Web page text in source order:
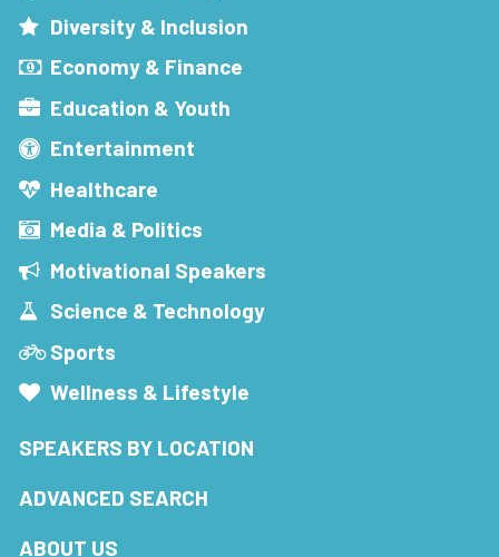
Diversity & Inclusion
Economy & Finance
Education & Youth
Entertainment
Healthcare
Media & Politics
Motivational Speakers
Science & Technology
Sports
Wellness & Lifestyle
SPEAKERS BY LOCATION
ADVANCED SEARCH
ABOUT US